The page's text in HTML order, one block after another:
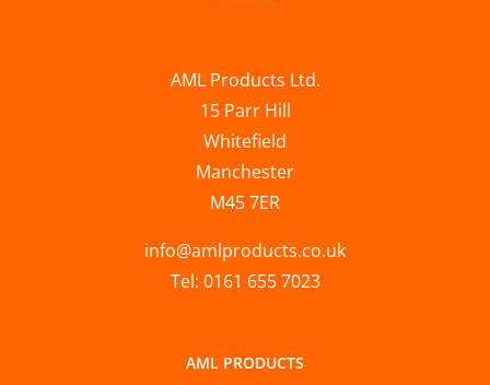
AML Products Ltd.
15 Parr Hill
Whitefield
Manchester
M45 7ER
info@amlproducts.co.uk
Tel: 0161 655 7023
AML PRODUCTS